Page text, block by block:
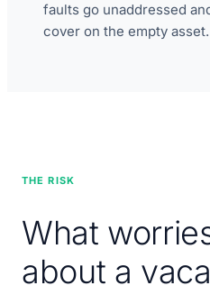
faults go unaddressed
cover on the empty asset.
THE RISK
What
about a